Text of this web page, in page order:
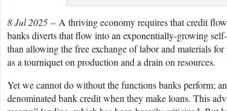
8 Jul 2025 – A thriving economy requires that credit
banks diverts that flow into an exponentially-growing
than allowing the free exchange of labor and materials
as a tourniquet on production and a drain on resources.
Yet we cannot do without the functions banks perform;
denominated bank credit when they make loans. This